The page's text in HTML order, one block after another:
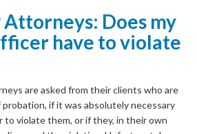
Attorneys: Does my
have to violate
are asked from their clients who are
if it was absolutely necessary
violate them, or if they, in their own